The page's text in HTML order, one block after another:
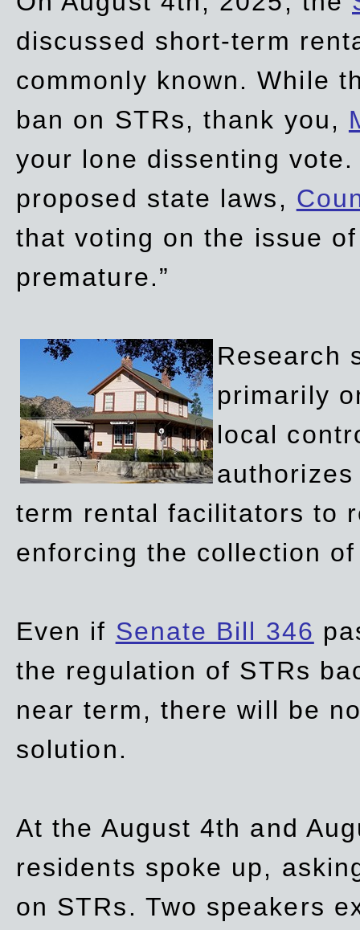
discussed short-term
commonly known. While
ban on STRs, thank you,
your lone dissenting
proposed state laws,
that voting on the issue
premature.”
Research
primarily
local
term rental facilitators to
enforcing the collection
Even if Senate Bill 346
the regulation of STRs
near term, there will be
solution.
At the August 4th and
residents spoke up,
on STRs. Two speakers